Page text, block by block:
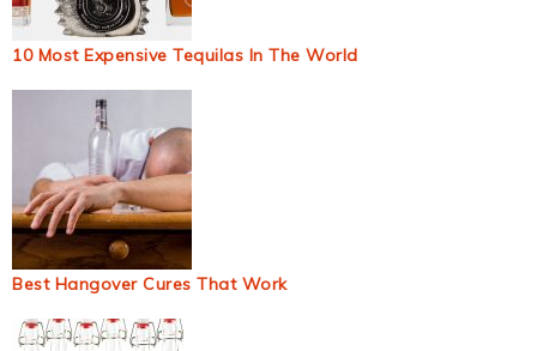
10 Most Expensive Tequilas In The World
Best Hangover Cures That Work